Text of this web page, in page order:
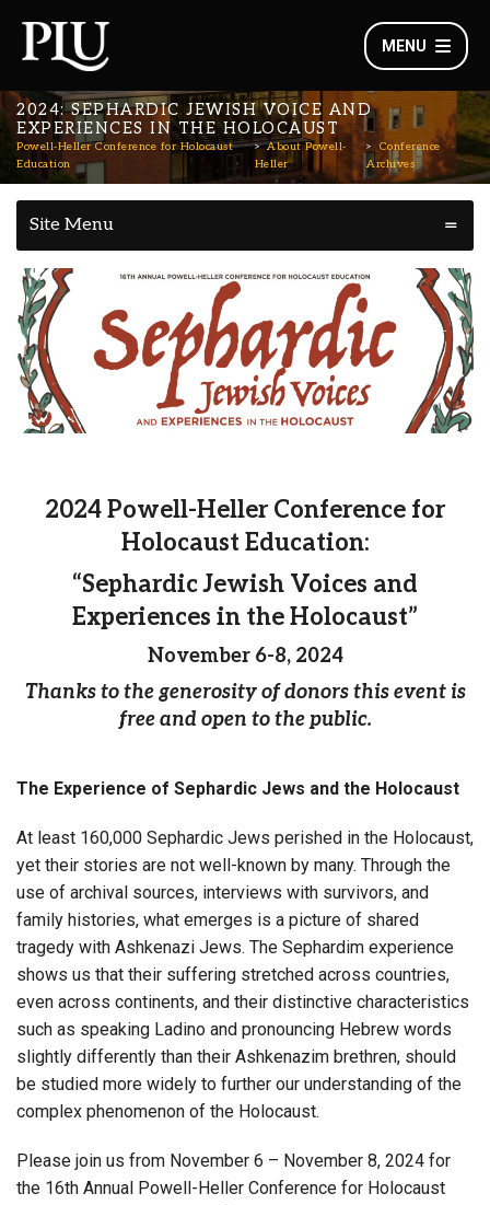
MENU
2024: SEPHARDIC JEWISH VOICE AND
EXPERIENCES IN THE HOLOCAUST
Powell-Heller Conference for Holocaust
Education
About Powell-
Heller
Conference
Archives
Site Menu
2024 Powell-Heller Conference for
Holocaust Education:
“Sephardic Jewish Voices and
Experiences in the Holocaust”
November 6-8, 2024
Thanks to the generosity of donors this event is
free and open to the public.
The Experience of Sephardic Jews and the Holocaust
At least 160,000 Sephardic Jews perished in the Holocaust,
yet their stories are not well-known by many. Through the
use of archival sources, interviews with survivors, and
family histories, what emerges is a picture of shared
tragedy with Ashkenazi Jews. The Sephardim experience
shows us that their suffering stretched across countries,
even across continents, and their distinctive characteristics
such as speaking Ladino and pronouncing Hebrew words
slightly differently than their Ashkenazim brethren, should
be studied more widely to further our understanding of the
complex phenomenon of the Holocaust.
Please join us from November 6 – November 8, 2024 for
the 16th Annual Powell-Heller Conference for Holocaust